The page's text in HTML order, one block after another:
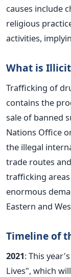
causes include
religious
activities,
What is
Trafficking of
contains the
sale of banned
Nations Office
the illegal
trade routes
trafficking
enormous
Eastern and
Timeline of
2021: This
Lives", which